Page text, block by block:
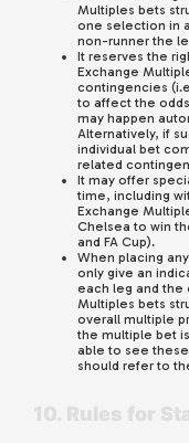
Multiples bets
one selection in
non-runner the
It reserves the
Exchange
contingencies
to affect the
may happen
Alternatively, if
individual bet
related
It may offer
time, including
Exchange
Chelsea to win
and FA Cup).
When placing
only give an
each leg and the
Multiples bets
overall multiple
the multiple bet
able to see
should refer to